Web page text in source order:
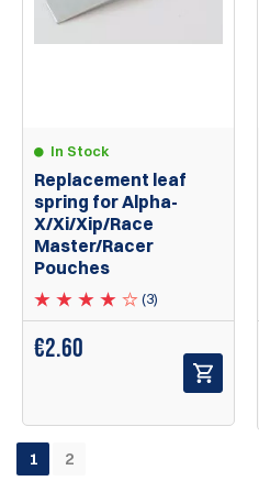
In Stock
Replacement leaf
spring for Alpha-
X/Xi/Xip/Race
Master/Racer
Pouches
(3)
€2.60
1 2